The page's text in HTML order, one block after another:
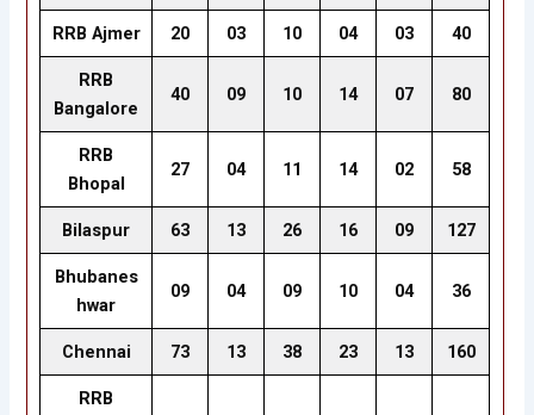
RRB Ajmer 20 03 10 04 03 40
RRB
Bangalore
40 09 10 14 07 80
RRB
Bhopal
27 04 11 14 02 58
Bilaspur 63 13 26 16 09 127
Bhubanes
hwar
09 04 09 10 04 36
Chennai 73 13 38 23 13 160
RRB